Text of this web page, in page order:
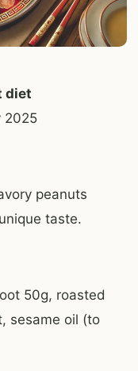
diet
2025
peanuts
taste.
50g, roasted
sesame oil (to